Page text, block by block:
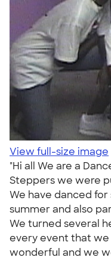
View full-size image
"Hi all We are a
Steppers we were
We have danced
summer and also
We turned several
every event that we
wonderful and we